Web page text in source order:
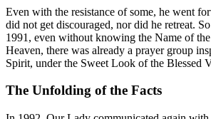
Even with the resistance of some, he went
did not get discouraged, nor did he retreat.
1991, even without knowing the Name of
Heaven, there was already a prayer group
Spirit, under the Sweet Look of the Blessed
The Unfolding of the Facts